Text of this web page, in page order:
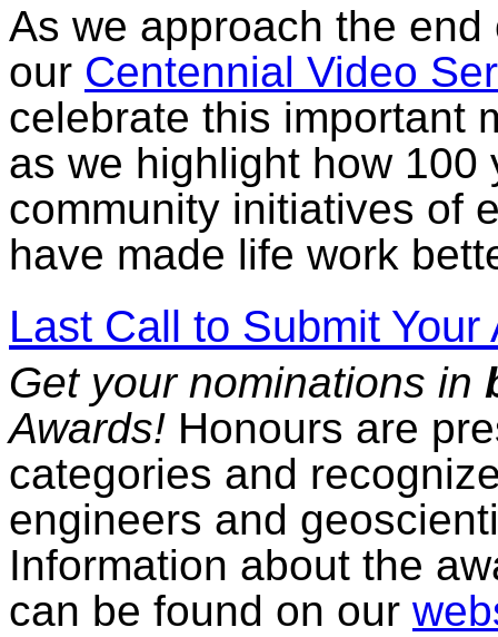
As we approach the
our Centennial Video
celebrate this important
as we highlight how
community initiatives of
have made life work
Last Call to Submit
Get your nominations in
Awards! Honours are
categories and
engineers and
Information about the
can be found on our